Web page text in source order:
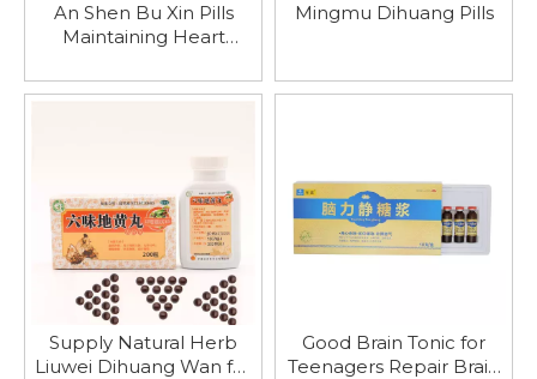
An Shen Bu Xin Pills
Maintaining Heart
Emotions
Mingmu Dihuang Pills
Supply Natural Herb
Liuwei Dihuang Wan for
Good Brain Tonic for
Teenagers Repair Brain